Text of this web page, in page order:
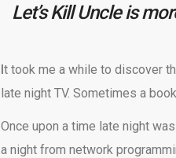
Let’s Kill Uncle is
It took me a while to discover
late night TV. Sometimes a
Once upon a time late night
a night from network